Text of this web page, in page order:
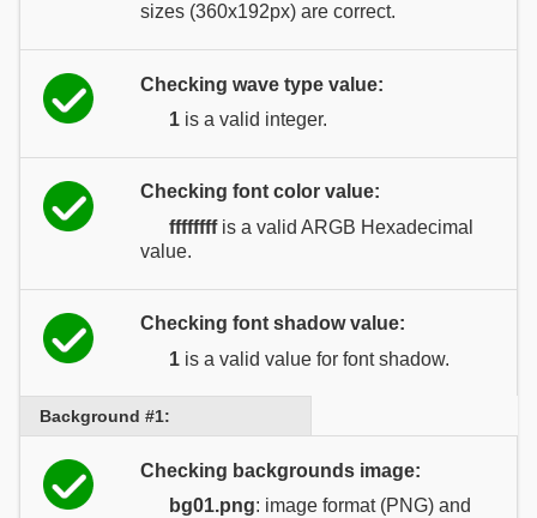
sizes (360x192px) are correct.
Checking wave type value:
1 is a valid integer.
Checking font color value:
ffffffffis a valid ARGB Hexadecimal
value.
Checking font shadow value:
1 is a valid value for font shadow.
Background #1:
Checking backgrounds image:
bg01.png: image format (PNG) and